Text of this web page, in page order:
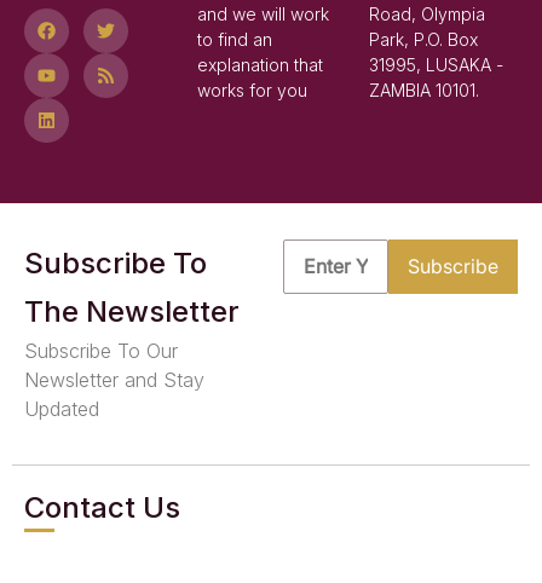
and we will work
to find an
explanation that
works for you
Road, Olympia
Park, P.O. Box
31995, LUSAKA -
ZAMBIA 10101.
Subscribe To
The Newsletter
Subscribe To Our
Newsletter and Stay
Updated
Contact Us